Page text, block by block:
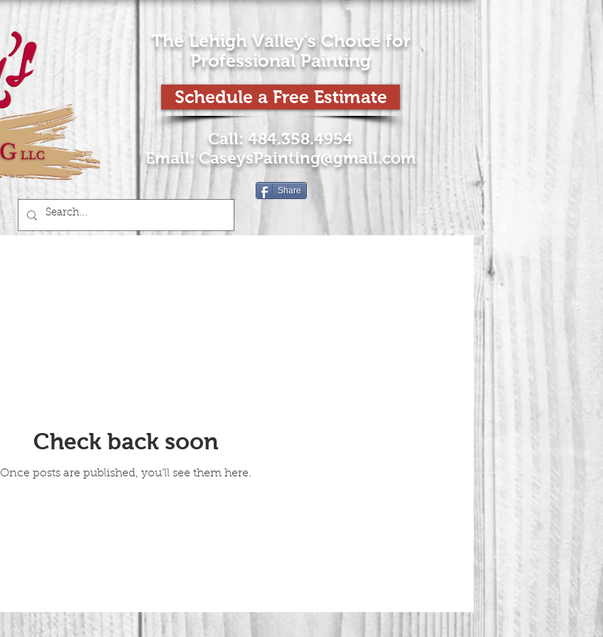
The Lehigh Valley's Choice for
Professional Painting
Schedule a Free Estimate
Call: 484.358.4954
Email: CaseysPainting@gmail.com
Share
Check back soon
Once posts are published, you’ll see them here.